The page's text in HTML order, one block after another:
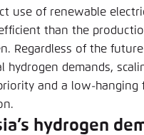
use of renewable
than the
Regardless of the
hydrogen demands,
and a low-hanging
hydrogen